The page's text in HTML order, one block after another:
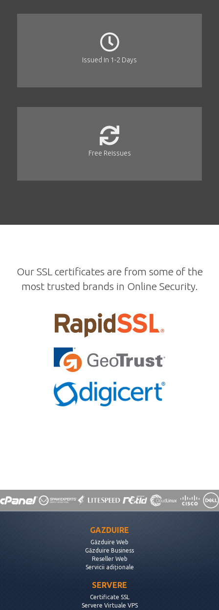
Issued in 1-2 Days
Free Reissues
Our SSL certificates are from some of the
most trusted brands in Online Security.
GAZDUIRE
Găzduire Web
Găzduire Business
Reseller Web
Servicii adiționale
SERVERE
Certificate SSL
Servere Virtuale VPS